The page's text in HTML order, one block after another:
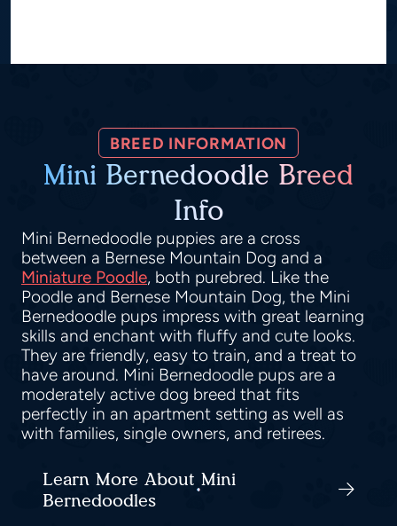
BREED INFORMATION
Mini Bernedoodle Breed
Info
Mini Bernedoodle puppies are a cross
between a Bernese Mountain Dog and a
Miniature Poodle, both purebred. Like the
Poodle and Bernese Mountain Dog, the Mini
Bernedoodle pups impress with great learning
skills and enchant with fluffy and cute looks.
They are friendly, easy to train, and a treat to
have around. Mini Bernedoodle pups are a
moderately active dog breed that fits
perfectly in an apartment setting as well as
with families, single owners, and retirees.
Learn More About Mini
Bernedoodles